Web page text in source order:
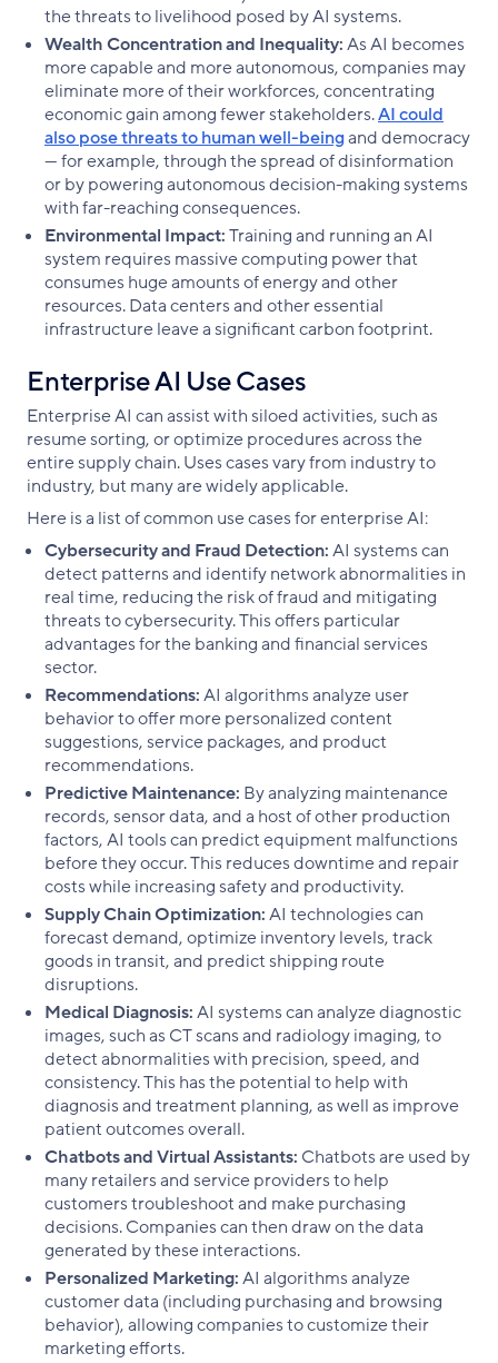
the threats to livelihood posed by AI systems.
Wealth Concentration and Inequality:As AI becomes
more capable and more autonomous, companies may
eliminate more of their workforces, concentrating
economic gain among fewer stakeholders.AI could
also pose threats to human well-beingand democracy
— for example, through the spread of disinformation
or by powering autonomous decision-making systems
with far-reaching consequences.
Environmental Impact:Training and running an AI
system requires massive computing power that
consumes huge amounts of energy and other
resources. Data centers and other essential
infrastructure leave a significant carbon footprint.
Enterprise AI Use Cases
Enterprise AI can assist with siloed activities, such as
resume sorting, or optimize procedures across the
entire supply chain. Uses cases vary from industry to
industry, but many are widely applicable.
Here is a list of common use cases for enterprise AI:
Cybersecurity and Fraud Detection:AI systems can
detect patterns and identify network abnormalities in
real time, reducing the risk of fraud and mitigating
threats to cybersecurity. This offers particular
advantages for the banking and financial services
sector.
Recommendations:AI algorithms analyze user
behavior to offer more personalized content
suggestions, service packages, and product
recommendations.
Predictive Maintenance: By analyzing maintenance
records, sensor data, and a host of other production
factors, AI tools can predict equipment malfunctions
before they occur. This reduces downtime and repair
costs while increasing safety and productivity.
Supply Chain Optimization:AI technologies can
forecast demand, optimize inventory levels, track
goods in transit, and predict shipping route
disruptions.
Medical Diagnosis:AI systems can analyze diagnostic
images, such as CT scans and radiology imaging, to
detect abnormalities with precision, speed, and
consistency. This has the potential to help with
diagnosis and treatment planning, as well as improve
patient outcomes overall.
Chatbots and Virtual Assistants: Chatbots are used by
many retailers and service providers to help
customers troubleshoot and make purchasing
decisions. Companies can then draw on the data
generated by these interactions.
Personalized Marketing:AI algorithms analyze
customer data (including purchasing and browsing
behavior), allowing companies to customize their
marketing efforts.